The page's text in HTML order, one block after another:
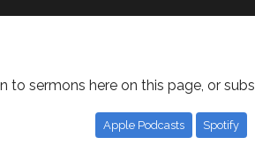
to sermons here on this page, or
Apple Podcasts Spotify